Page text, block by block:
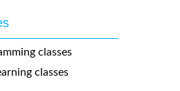
classes
classes